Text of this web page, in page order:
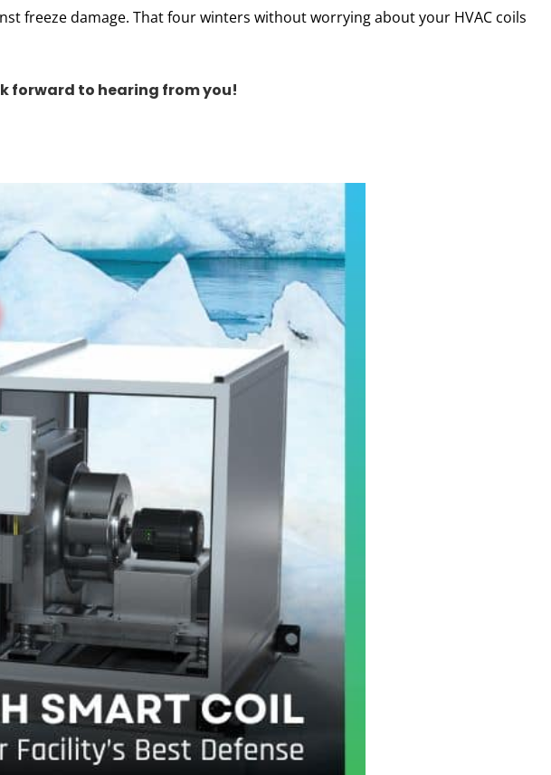
freeze damage. That four winters without worrying about your HVAC coils
forward to hearing from you!